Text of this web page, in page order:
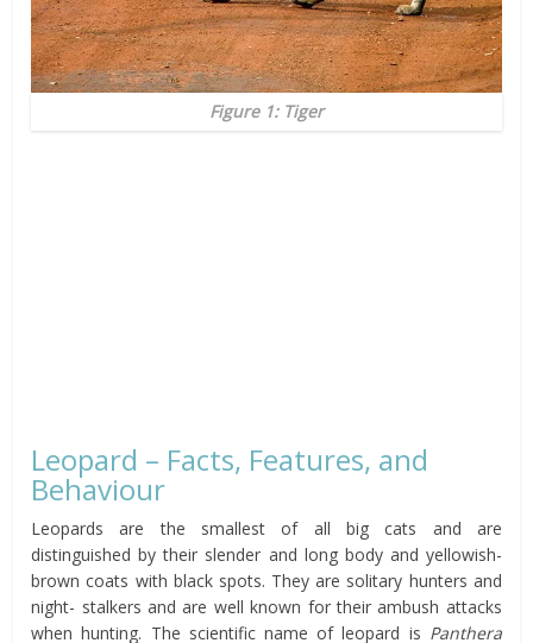
Figure 1: Tiger
Leopard – Facts, Features, and
Behaviour
Leopards are the smallest of all big cats and are
distinguished by their slender and long body and yellowish-
brown coats with black spots. They are solitary hunters and
night- stalkers and are well known for their ambush attacks
when hunting. The scientific name of leopard is Panthera